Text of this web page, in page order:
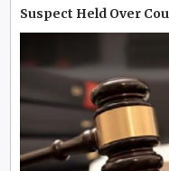
Suspect Held Over